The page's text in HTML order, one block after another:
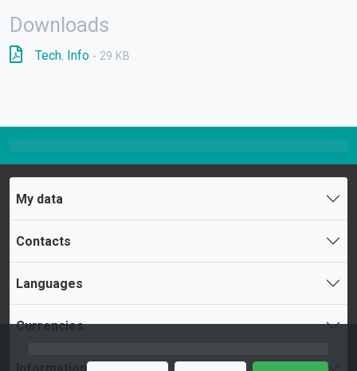
Downloads
Tech. Info - 29 KB
My data
Contacts
Languages
Currencies